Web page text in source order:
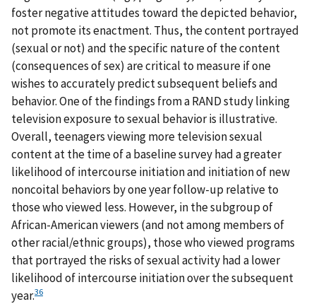
foster negative attitudes toward the depicted behavior,
not promote its enactment. Thus, the content portrayed
(sexual or not) and the specific nature of the content
(consequences of sex) are critical to measure if one
wishes to accurately predict subsequent beliefs and
behavior. One of the findings from a RAND study linking
television exposure to sexual behavior is illustrative.
Overall, teenagers viewing more television sexual
content at the time of a baseline survey had a greater
likelihood of intercourse initiation and initiation of new
noncoital behaviors by one year follow-up relative to
those who viewed less. However, in the subgroup of
African-American viewers (and not among members of
other racial/ethnic groups), those who viewed programs
that portrayed the risks of sexual activity had a lower
likelihood of intercourse initiation over the subsequent
year.36